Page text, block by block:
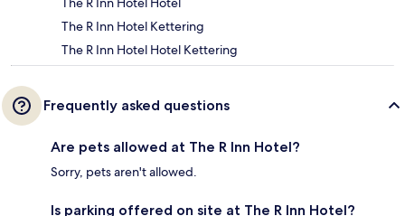
The R Inn Hotel Kettering
The R Inn Hotel Hotel Kettering
Frequently asked questions
Are pets allowed at The R Inn Hotel?
Sorry, pets aren't allowed.
Is parking offered on site at The R Inn Hotel?